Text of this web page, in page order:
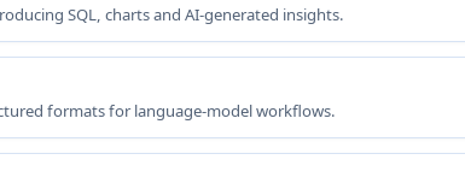
SQL, charts and AI-generated insights.
formats for language-model workflows.